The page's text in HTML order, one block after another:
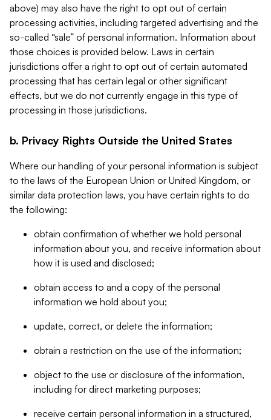
above) may also have the right to opt out of certain
processing activities, including targeted advertising and the
so-called “sale” of personal information. Information about
those choices is provided below. Laws in certain
jurisdictions offer a right to opt out of certain automated
processing that has certain legal or other significant
effects, but we do not currently engage in this type of
processing in those jurisdictions.
b. Privacy Rights Outside the United States
Where our handling of your personal information is subject
to the laws of the European Union or United Kingdom, or
similar data protection laws, you have certain rights to do
the following:
obtain confirmation of whether we hold personal
information about you, and receive information about
how it is used and disclosed;
obtain access to and a copy of the personal
information we hold about you;
update, correct, or delete the information;
obtain a restriction on the use of the information;
object to the use or disclosure of the information,
including for direct marketing purposes;
receive certain personal information in a structured,